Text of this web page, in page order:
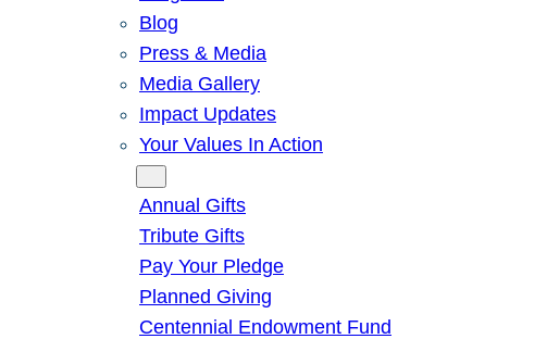
Blog
Press & Media
Media Gallery
Impact Updates
Your Values In Action
Annual Gifts
Tribute Gifts
Pay Your Pledge
Planned Giving
Centennial Endowment Fund